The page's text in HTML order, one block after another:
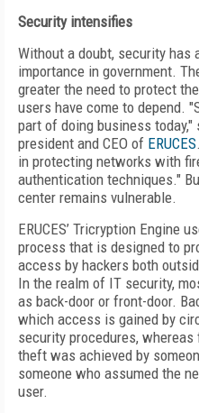
Security intensifies
Without a doubt, security has
importance in government.
greater the need to protect
users have come to depend.
part of doing business
president and CEO of ERUCES
in protecting networks with
authentication techniques."
center remains vulnerable.
ERUCES’ Tricryption Engine
process that is designed to
access by hackers both
In the realm of IT security,
as back-door or front-door.
which access is gained by
security procedures,
theft was achieved by
someone who assumed the
user.